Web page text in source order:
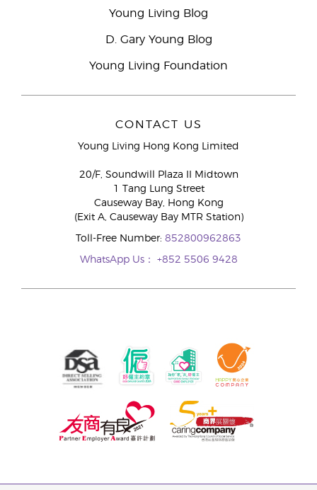
Young Living Blog
D. Gary Young Blog
Young Living Foundation
CONTACT US
Young Living Hong Kong Limited
20/F, Soundwill Plaza II Midtown
1 Tang Lung Street
Causeway Bay, Hong Kong
(Exit A, Causeway Bay MTR Station)
Toll-Free Number: 852800962863
WhatsApp Us： +852 5506 9428